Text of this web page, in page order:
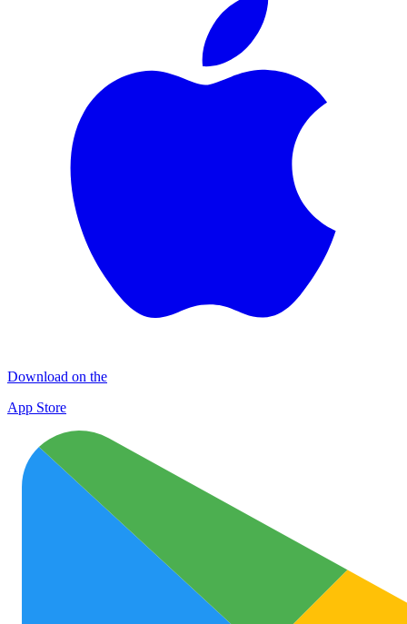
Download on the
App Store